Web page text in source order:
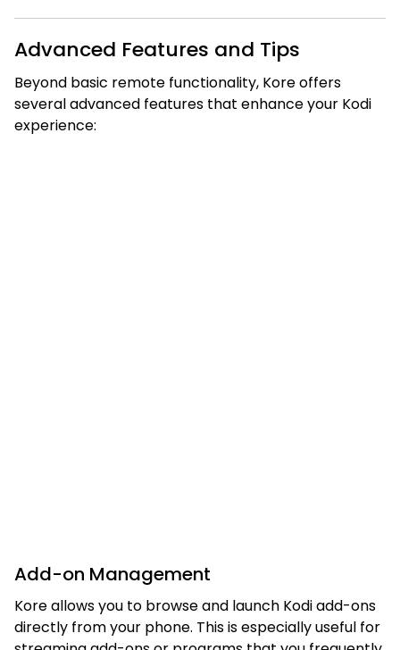
Advanced Features and Tips
Beyond basic remote functionality, Kore offers
several advanced features that enhance your Kodi
experience:
Add-on Management
Kore allows you to browse and launch Kodi add-ons
directly from your phone. This is especially useful for